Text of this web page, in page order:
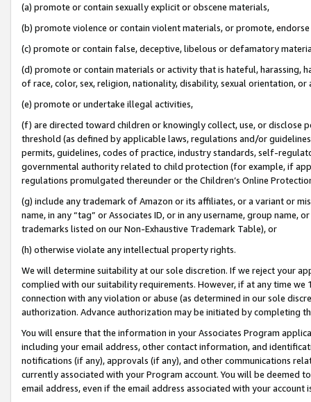
(a) promote or contain sexually explicit or obscene materials,
(b) promote violence or contain violent materials, or promote,
(c) promote or contain false, deceptive, libelous or defamatory
(d) promote or contain materials or activity that is hateful, harassing,
of race, color, sex, religion, nationality, disability, sexual orientation, or
(e) promote or undertake illegal activities,
(f) are directed toward children or knowingly collect, use, or
threshold (as defined by applicable laws, regulations and/or
permits, guidelines, codes of practice, industry standards, self-
governmental authority related to child protection (for example, if
regulations promulgated thereunder or the Children’s Online
(g) include any trademark of Amazon or its affiliates, or a variant or
name, in any “tag” or Associates ID, or in any username, group
trademarks listed on our Non-Exhaustive Trademark Table), or
(h) otherwise violate any intellectual property rights.
We will determine suitability at our sole discretion. If we reject your
complied with our suitability requirements. However, if at any time
connection with any violation or abuse (as determined in our sole
authorization. Advance authorization may be initiated by completing
You will ensure that the information in your Associates Program
including your email address, other contact information, and
notifications (if any), approvals (if any), and other communications
currently associated with your Program account. You will be deemed
email address, even if the email address associated with your account